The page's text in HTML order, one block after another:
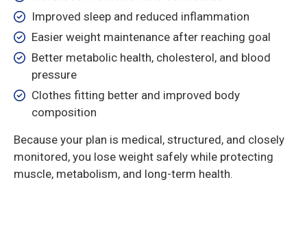
Improved sleep and reduced inflammation
Easier weight maintenance after reaching goal
Better metabolic health, cholesterol, and blood
pressure
Clothes fitting better and improved body
composition
Because your plan is medical, structured, and closely
monitored, you lose weight safely while protecting
muscle, metabolism, and long-term health.